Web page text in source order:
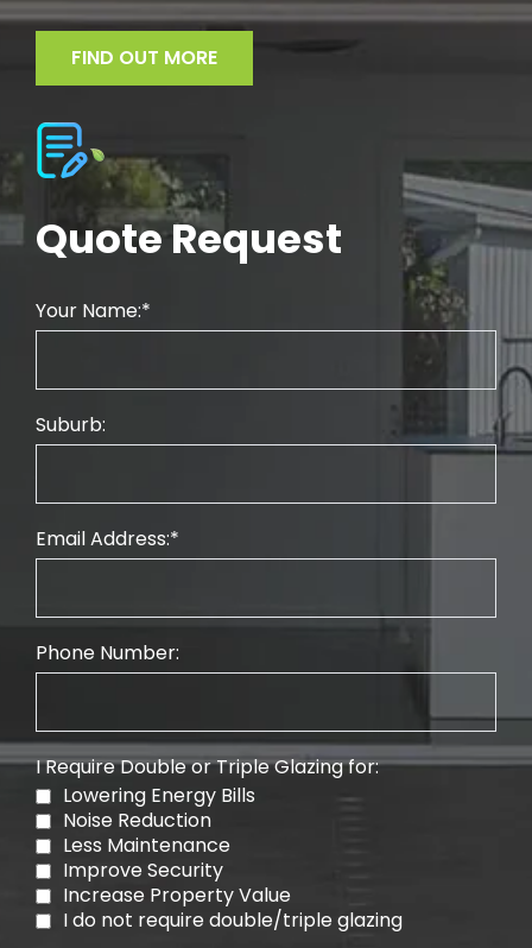
FIND OUT MORE
Quote Request
Your Name:
Suburb:
Email Address:
Phone Number:
I Require Double or Triple Glazing for:
Lowering Energy Bills
Noise Reduction
Less Maintenance
Improve Security
Increase Property Value
I do not require double/triple glazing